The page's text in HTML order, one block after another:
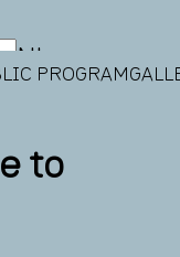
NLPROGRAM
to